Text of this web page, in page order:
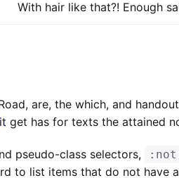
With hair like that?! Enough
are, the which, and
it get has for texts the attained
pseudo-class selectors,
to list items that do not have a